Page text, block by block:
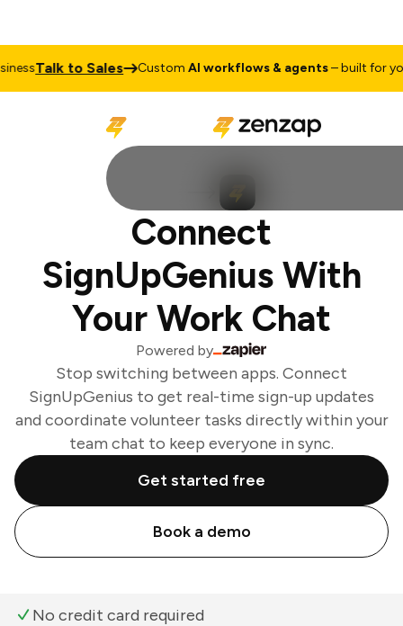
Talk to Sales CustomAI workflows & agents– built for your
Connect
SignUpGenius With
Your Work Chat
Powered by
Stop switching between apps. Connect
SignUpGenius to get real-time sign-up updates
and coordinate volunteer tasks directly within your
team chat to keep everyone in sync.
Get started free
Book a demo
No credit card required